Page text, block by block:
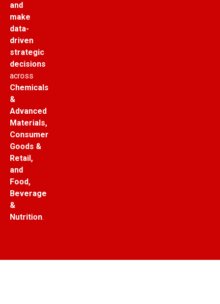
and
make
data-
driven
strategic
decisions
across
Chemicals
&
Advanced
Materials,
Consumer
Goods &
Retail,
and
Food,
Beverage
&
Nutrition.